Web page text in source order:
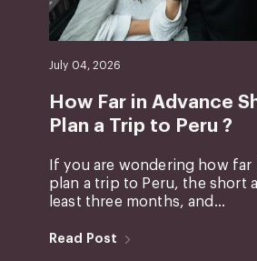
July 04, 2026
How Far in Advance
Plan a Trip to Peru ?
If you are wondering how far
plan a trip to Peru, the short
least three months, and...
Read Post